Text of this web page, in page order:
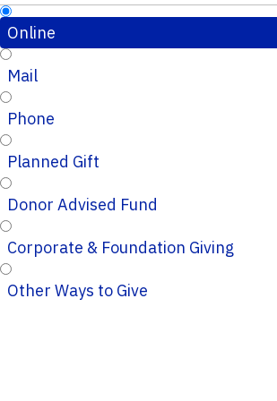
Online
Mail
Phone
Planned Gift
Donor Advised Fund
Corporate & Foundation Giving
Other Ways to Give